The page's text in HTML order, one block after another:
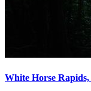
White Horse